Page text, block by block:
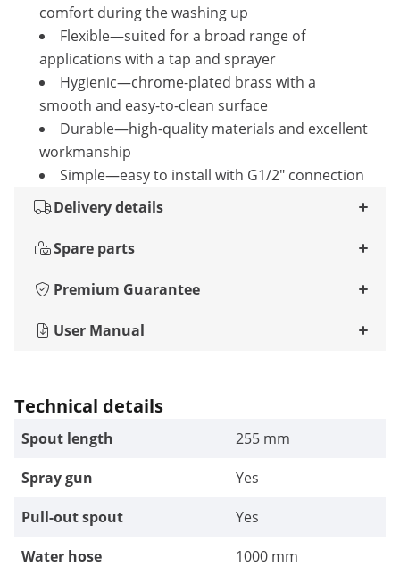
comfort during the washing up
Flexible—suited for a broad range of
applications with a tap and sprayer
Hygienic—chrome-plated brass with a
smooth and easy-to-clean surface
Durable—high-quality materials and excellent
workmanship
Simple—easy to install with G1/2" connection
Delivery details
Spare parts
Premium Guarantee
User Manual
Technical details
Spout length
255 mm
Spray gun
Yes
Pull-out spout
Yes
Water hose
1000 mm